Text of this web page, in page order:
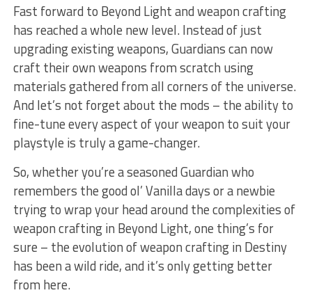
Fast forward to Beyond ⁤Light and weapon crafting
has reached‌ a whole new level. ‌Instead of just
‌upgrading existing weapons, Guardians can now
craft their own weapons from scratch using
⁤materials gathered from all ⁣corners of ⁤the‍ universe.
And let’s not forget about the mods – the ability to ​
fine-tune every aspect of your weapon to suit your
playstyle is truly a game-changer.
So, whether​ you’re a seasoned Guardian who
remembers⁤ the⁣ good ol’ Vanilla days‍ or a newbie
⁣trying to‍ wrap ⁤your head around the complexities ⁢of
weapon crafting in Beyond Light, one thing’s⁢ for
sure – the evolution​ of‍ weapon crafting in Destiny
has been a wild ride,​ and it’s only getting better
from ⁤here.